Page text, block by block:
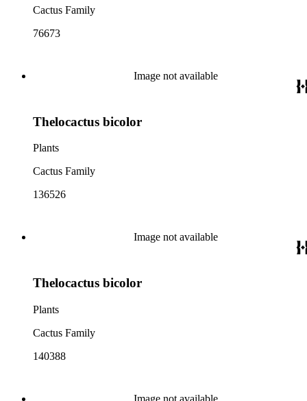
Cactus Family
76673
Image not available
Thelocactus bicolor
Plants
Cactus Family
136526
Image not available
Thelocactus bicolor
Plants
Cactus Family
140388
Image not available